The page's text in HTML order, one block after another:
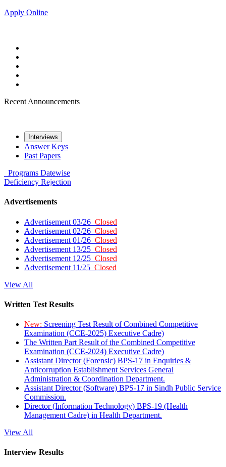
Apply Online
Recent Announcements
Interviews
Answer Keys
Past Papers
Programs Datewise
Deficiency Rejection
Advertisements
Advertisement 03/26 Closed
Advertisement 02/26 Closed
Advertisement 01/26 Closed
Advertisement 13/25 Closed
Advertisement 12/25 Closed
Advertisement 11/25 Closed
View All
Written Test Results
New: Screening Test Result of Combined Competitive
Examination (CCE-2025) Executive Cadre)
The Written Part Result of the Combined Competitive
Examination (CCE-2024) Executive Cadre)
Assistant Director (Forensic) BPS-17 in Enquiries &
Anticorruption Establishment Services General
Administration & Coordination Department.
Assistant Director (Software) BPS-17 in Sindh Public Service
Commission.
Director (Information Technology) BPS-19 (Health
Management Cadre) in Health Department.
View All
Interview Results